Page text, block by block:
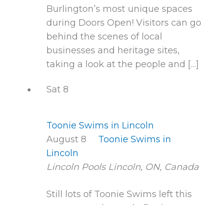
Burlington’s most unique spaces
during Doors Open! Visitors can go
behind the scenes of local
businesses and heritage sites,
taking a look at the people and […]
Sat 8
Toonie Swims in Lincoln
August 8
Toonie Swims in
Lincoln
Lincoln Pools Lincoln, ON, Canada
Still lots of Toonie Swims left this